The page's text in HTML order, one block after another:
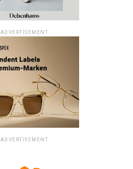
ADVERTISEMENT
ADVERTISEMENT